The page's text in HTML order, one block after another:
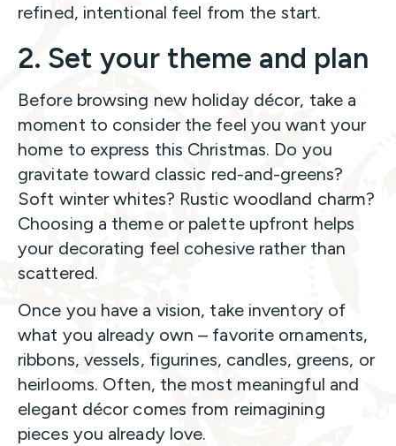
refined, intentional feel from the start.
2. Set your theme and plan
Before browsing new holiday décor, take a
moment to consider the feel you want your
home to express this Christmas. Do you
gravitate toward classic red-and-greens?
Soft winter whites? Rustic woodland charm?
Choosing a theme or palette upfront helps
your decorating feel cohesive rather than
scattered.
Once you have a vision, take inventory of
what you already own – favorite ornaments,
ribbons, vessels, figurines, candles, greens, or
heirlooms. Often, the most meaningful and
elegant décor comes from reimagining
pieces you already love.